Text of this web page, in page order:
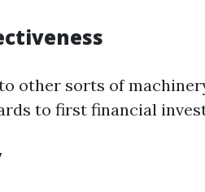
other sorts of
to first financial